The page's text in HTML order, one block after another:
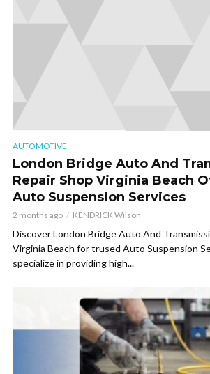
AUTOMOTIVE
London Bridge Auto And
Repair Shop Virginia Beach
Auto Suspension Services
2 months ago KENDRICK Wilson
Discover London Bridge Auto And
Virginia Beach for trused Auto Suspension
specialize in providing high...